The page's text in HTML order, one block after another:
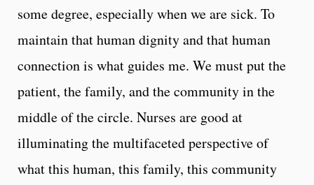
some degree, especially when we are sick. To
maintain that human dignity and that human
connection is what guides me. We must put the
patient, the family, and the community in the
middle of the circle. Nurses are good at
illuminating the multifaceted perspective of
what this human, this family, this community